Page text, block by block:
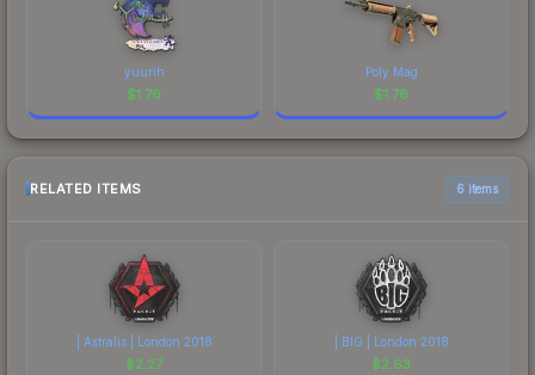
yuurih
$1.76
Poly Mag
$1.76
RELATED ITEMS 6 items
| Astralis | London 2018
$2.27
| BIG | London 2018
$2.63